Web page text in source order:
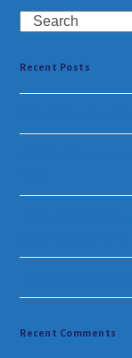
Search
Recent Posts
Recent Comments